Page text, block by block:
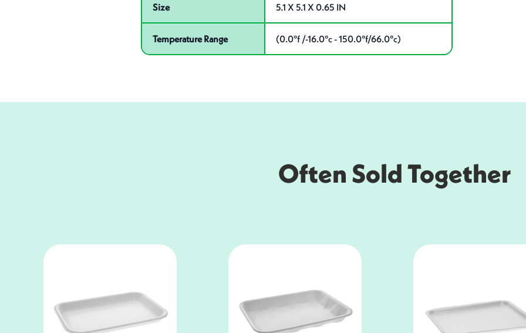
Size 5.1 X 5.1 X 0.65 IN
Temperature Range (0.0°f /-16.0°c - 150.0°f/66.0°c)
Often Sold Together